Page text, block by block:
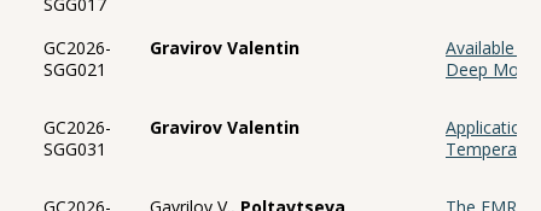
GC2026-
SGG021
Gravirov Valentin
Available
Deep
GC2026-
SGG031
Gravirov Valentin
Application